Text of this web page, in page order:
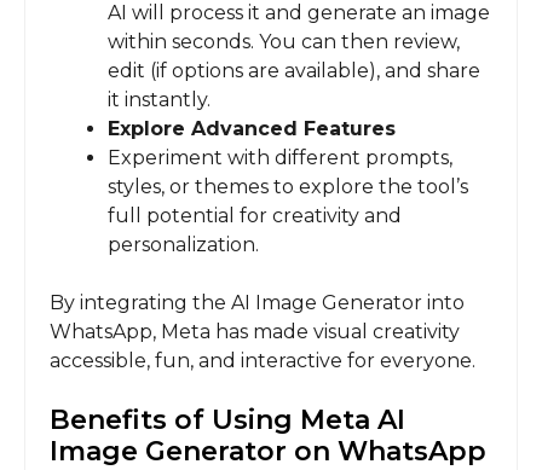
AI will process it and generate an image
within seconds. You can then review,
edit (if options are available), and share
it instantly.
Explore Advanced Features
Experiment with different prompts,
styles, or themes to explore the tool’s
full potential for creativity and
personalization.
By integrating the AI Image Generator into
WhatsApp, Meta has made visual creativity
accessible, fun, and interactive for everyone.
Benefits of Using Meta AI
Image Generator on WhatsApp